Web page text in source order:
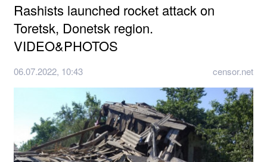
Rashists launched rocket attack on
Toretsk, Donetsk region.
VIDEO&PHOTOS
06.07.2022, 10:43 censor.net